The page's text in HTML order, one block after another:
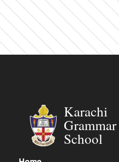
Karachi
Grammar
School